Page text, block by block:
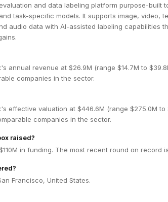
and data labeling platform purpose-built
task-specific models. It supports image, video,
audio data with AI-assisted labeling capabilities
annual revenue at $26.9M (range $14.7M to
companies in the sector.
effective valuation at $446.6M (range $275.0M to
companies in the sector.
raised?
in funding. The most recent round on record
Francisco, United States.